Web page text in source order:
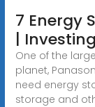
7 Energy
| Investing
One of the
planet,
need energy
storage and